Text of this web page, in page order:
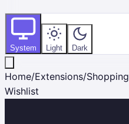
System Light Dark
Home/Extensions/Shopping
Wishlist